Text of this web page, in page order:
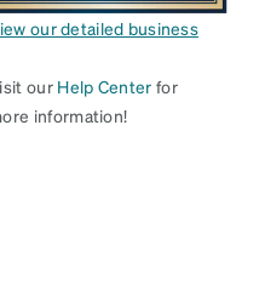
our detailed business
our Help Center for
information!